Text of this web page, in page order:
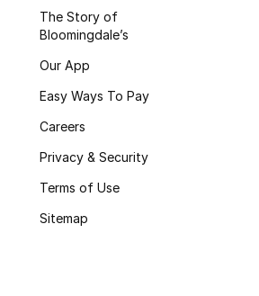
Beauty
The Story of
Bloomingdale’s
Our App
Easy Ways To Pay
Careers
Privacy & Security
Terms of Use
Sitemap